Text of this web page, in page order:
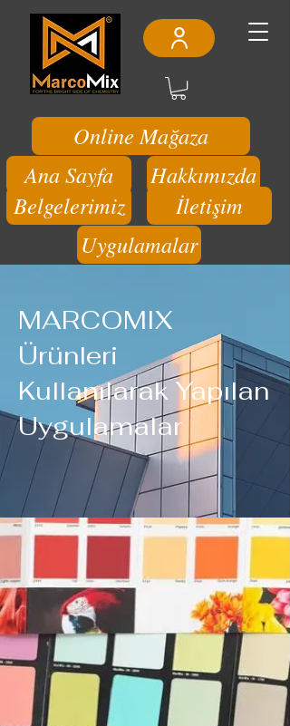
Ana Sayfa Hakkımızda
Uygulamalar
Belgelerimiz
Online Mağaza
İletişim
MARCOMIX
Ürünleri
Kullanılarak Yapılan
Uygulamalar